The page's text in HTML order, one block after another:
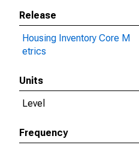
Release
Housing Inventory Core M
etrics
Units
Level
Frequency